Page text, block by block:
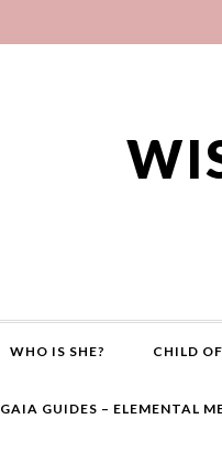
WHO IS SHE? CHILD
GAIA GUIDES – ELEMENTAL